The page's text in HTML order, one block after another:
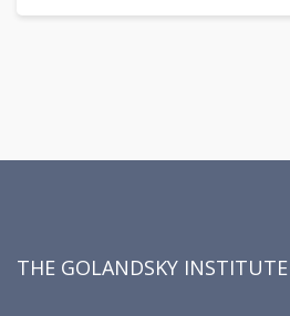
THE GOLANDSKY INSTITUTE